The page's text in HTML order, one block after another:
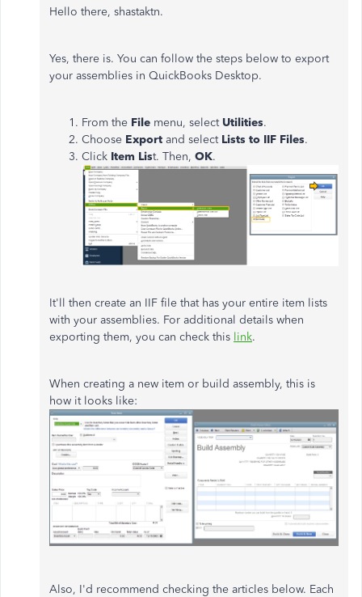
Hello there, shastaktn.
Yes, there is. You can follow the steps below to export
your assemblies in QuickBooks Desktop.
From the File menu, select Utilities.
Choose Export and select Lists to IIF Files.
Click Item List. Then, OK.
It'll then create an IIF file that has your entire item lists
with your assemblies. For additional details when
exporting them, you can check this link.
When creating a new item or build assembly, this is
how it looks like:
Also, I'd recommend checking the articles below. Each